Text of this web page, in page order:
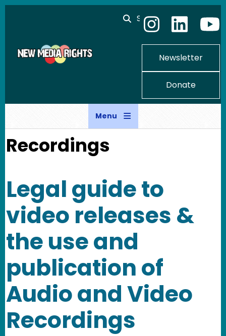
Skip to main content
Search
Newsletter
Donate
Menu
Recordings
Legal guide to
video releases &
the use and
publication of
Audio and Video
Recordings